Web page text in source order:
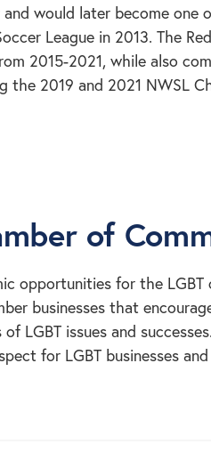
and would later become
League in 2013. The
2015-2021, while also
the 2019 and 2021 NWSL
of
opportunities for the
businesses that
LGBT issues and
for LGBT businesses